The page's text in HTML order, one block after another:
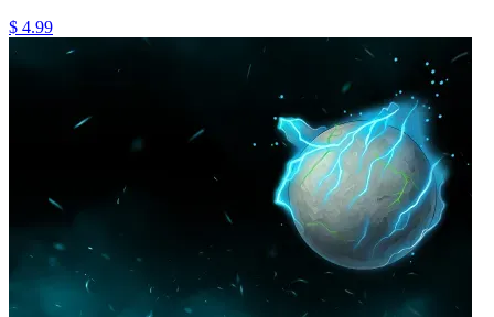
$ 4.99